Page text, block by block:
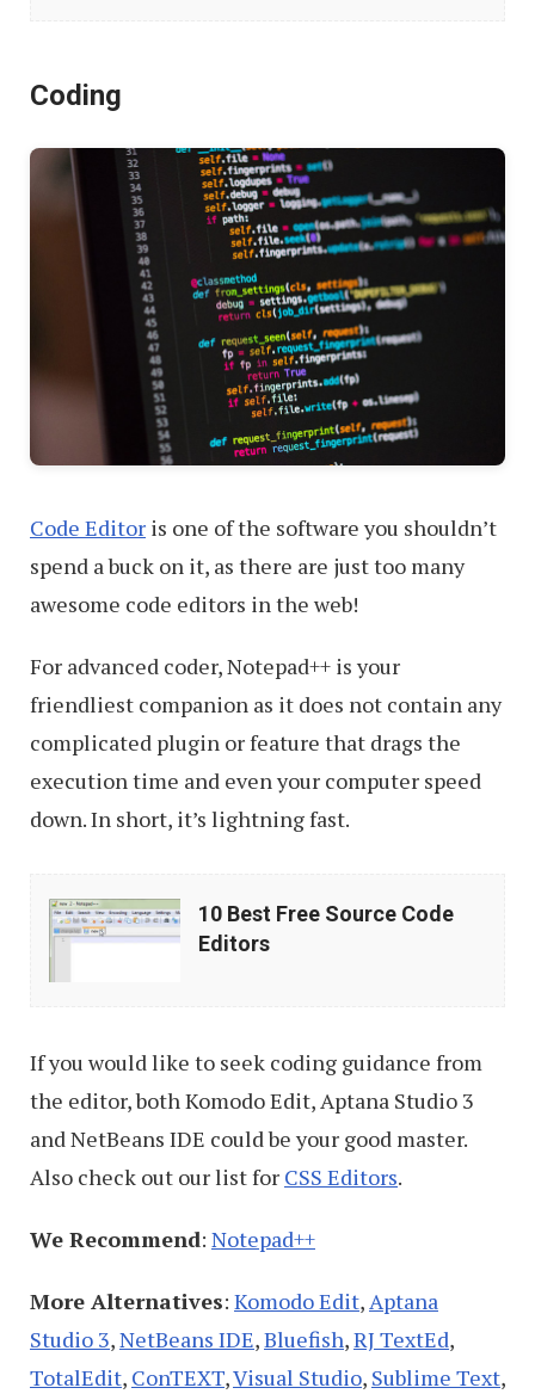
Free
Coding
Code Editor is one of the software you shouldn’t
spend a buck on it, as there are just too many
awesome code editors in the web!
For advanced coder, Notepad++ is your
friendliest companion as it does not contain any
complicated plugin or feature that drags the
execution time and even your computer speed
down. In short, it’s lightning fast.
10
Best
Editors
10 Best Free Source Code
Editors
If you would like to seek coding guidance from
the editor, both Komodo Edit, Aptana Studio 3
and NetBeans IDE could be your good master.
Also check out our list for CSS Editors.
We Recommend: Notepad++
More Alternatives: Komodo Edit,Aptana
Studio 3,NetBeans IDE,Bluefish,RJ TextEd,
TotalEdit, ConTEXT,Visual Studio, Sublime Text,